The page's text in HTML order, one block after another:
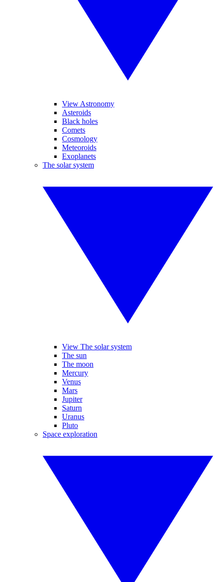
View Astronomy
Asteroids
Black holes
Comets
Cosmology
Meteoroids
Exoplanets
The solar system
View The solar system
The sun
The moon
Mercury
Venus
Mars
Jupiter
Saturn
Uranus
Pluto
Space exploration